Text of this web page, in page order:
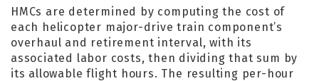
HMCs are determined by computing the cost of
each helicopter major-drive train component’s
overhaul and retirement interval, with its
associated labor costs, then dividing that sum by
its allowable flight hours. The resulting per-hour